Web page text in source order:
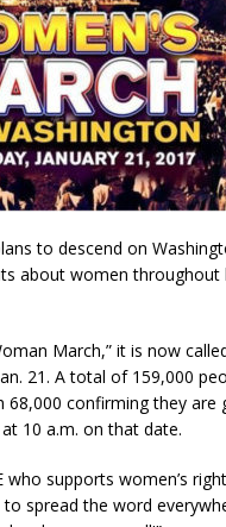
to descend on
about women
March,” it is now
21. A total of 159,000
68,000 confirming they are
10 a.m. on that date.
who supports women’s
to spread the word